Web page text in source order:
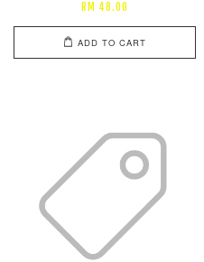
RM 48.00
ADD TO CART